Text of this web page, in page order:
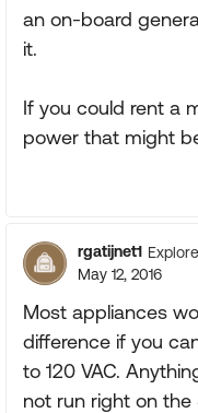
an on-board
it.
If you could rent a
power that might
rgatijnet1
May 12, 2016
Most appliances
difference if you
to 120 VAC.
not run right on the